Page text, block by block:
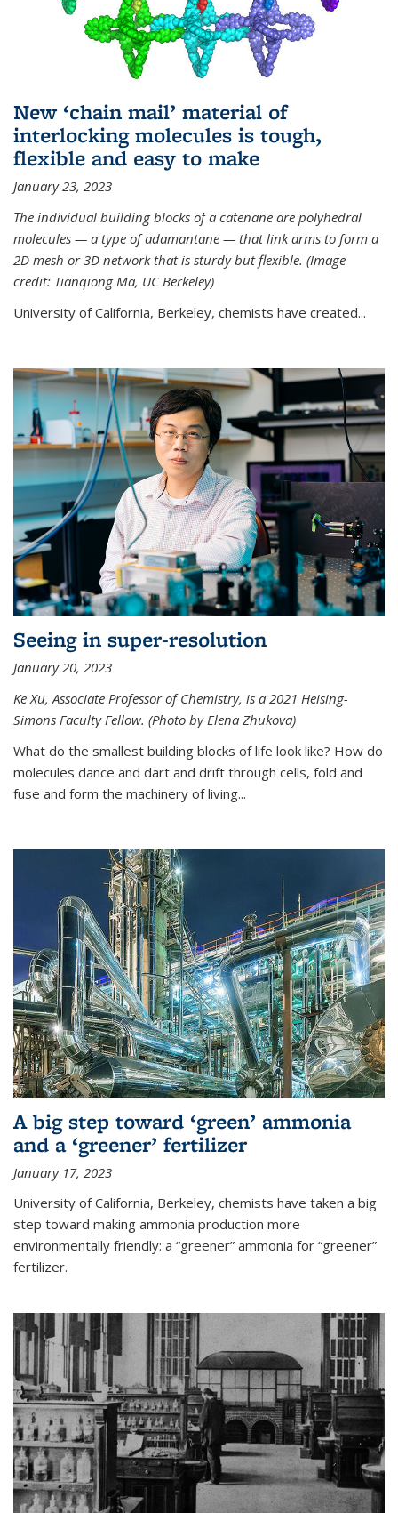
New ‘chain mail’ material of
interlocking molecules is tough,
flexible and easy to make
January 23, 2023
The individual building blocks of a catenane are polyhedral
molecules — a type of adamantane — that link arms to form a
2D mesh or 3D network that is sturdy but flexible. (Image
credit: Tianqiong Ma, UC Berkeley)
University of California, Berkeley, chemists have created...
Seeing in super-resolution
January 20, 2023
Ke Xu, Associate Professor of Chemistry, is a 2021 Heising-
Simons Faculty Fellow. (Photo by Elena Zhukova)
What do the smallest building blocks of life look like? How do
molecules dance and dart and drift through cells, fold and
fuse and form the machinery of living...
A big step toward ‘green’ ammonia
and a ‘greener’ fertilizer
January 17, 2023
University of California, Berkeley, chemists have taken a big
step toward making ammonia production more
environmentally friendly: a “greener” ammonia for “greener”
fertilizer.